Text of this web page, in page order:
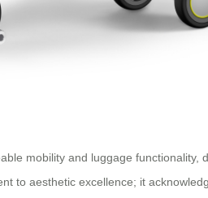
mobility and luggage functionality,
to aesthetic excellence; it